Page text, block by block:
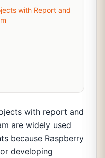
with Report and
with report and
are widely used
because Raspberry
developing